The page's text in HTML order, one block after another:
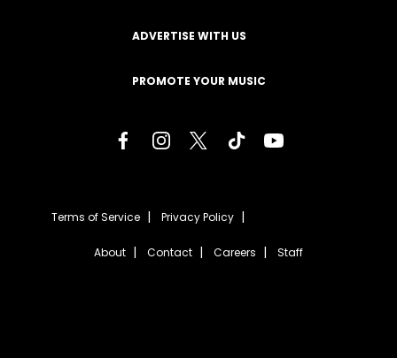
ADVERTISE WITH US
PROMOTE YOUR MUSIC
Terms of Service Privacy Policy
About Contact Careers Staff